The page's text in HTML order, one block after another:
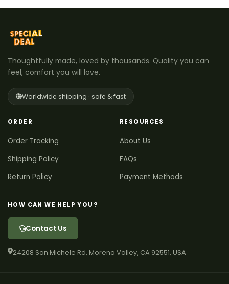
Thoughtfully made, loved by thousands. Quality you can
feel, comfort you will love.
Worldwide shipping · safe & fast
ORDER
Order Tracking
Shipping Policy
Return Policy
RESOURCES
About Us
FAQs
Payment Methods
HOW CAN WE HELP YOU?
Contact Us
24208 San Michele Rd, Moreno Valley, CA 92551, USA